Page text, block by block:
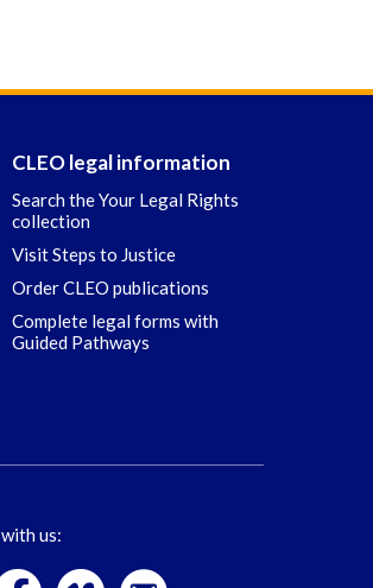
CLEO legal information
Search the Your Legal Rights
collection
Visit Steps to Justice
Order CLEO publications
Complete legal forms with
Guided Pathways
us: